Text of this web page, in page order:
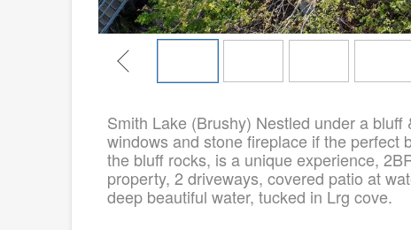
Smith Lake (Brushy) Nestled under a
windows and stone fireplace if the perfect
the bluff rocks, is a unique experience,
property, 2 driveways, covered patio at
deep beautiful water, tucked in Lrg cove.